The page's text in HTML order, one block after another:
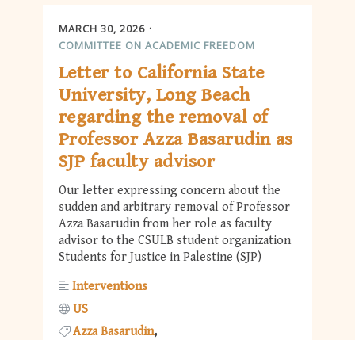
MARCH 30, 2026
COMMITTEE ON ACADEMIC FREEDOM
Letter to California State
University, Long Beach
regarding the removal of
Professor Azza Basarudin as
SJP faculty advisor
Our letter expressing concern about the
sudden and arbitrary removal of Professor
Azza Basarudin from her role as faculty
advisor to the CSULB student organization
Students for Justice in Palestine (SJP)
Interventions
US
Azza Basarudin